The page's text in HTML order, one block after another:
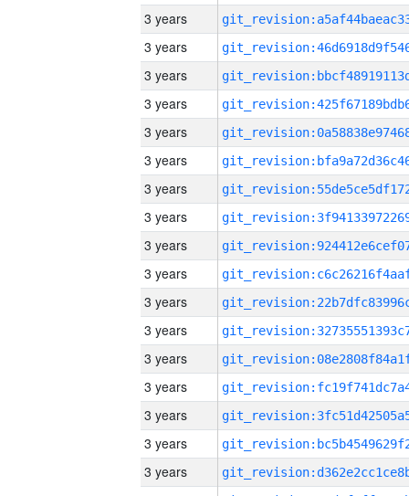
3 years
3 years
3 years
3 years
3 years
3 years
3 years
3 years
3 years
3 years
3 years
3 years
3 years
3 years
3 years
3 years
3 years